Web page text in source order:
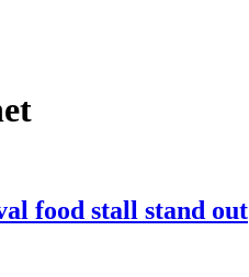
food stall stand out